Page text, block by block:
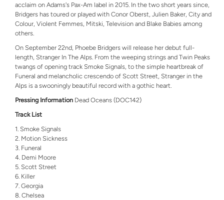
acclaim on Adams's Pax-Am label in 2015. In the two short years since,
Bridgers has toured or played with Conor Oberst, Julien Baker, City and
Colour, Violent Femmes, Mitski, Television and Blake Babies among
others.
On September 22nd, Phoebe Bridgers will release her debut full-
length, Stranger In The Alps. From the weeping strings and Twin Peaks
twangs of opening track Smoke Signals, to the simple heartbreak of
Funeral and melancholic crescendo of Scott Street, Stranger in the
Alps is a swooningly beautiful record with a gothic heart.
Pressing Information Dead Oceans (DOC142)
Track List
Smoke Signals
Motion Sickness
Funeral
Demi Moore
Scott Street
Killer
Georgia
Chelsea